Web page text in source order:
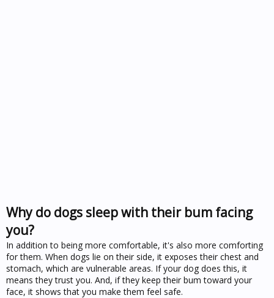
Why do dogs sleep with their bum facing
you?
In addition to being more comfortable, it's also more comforting
for them. When dogs lie on their side, it exposes their chest and
stomach, which are vulnerable areas. If your dog does this, it
means they trust you. And, if they keep their bum toward your
face, it shows that you make them feel safe.